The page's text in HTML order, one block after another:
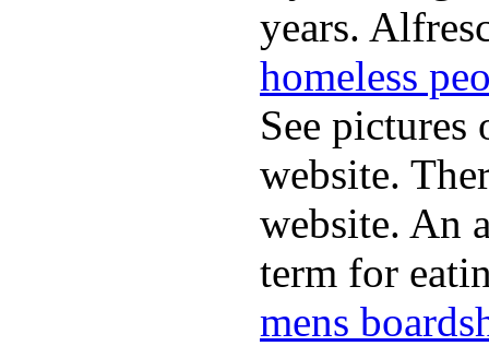
years.
homeless
See
website.
website. An
term for
mens